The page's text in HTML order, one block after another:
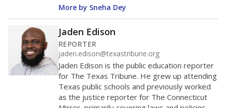
More by Sneha Dey
Jaden Edison
REPORTER
jaden.edison@texastribune.org
Jaden Edison is the public education reporter
for The Texas Tribune. He grew up attending
Texas public schools and previously worked
as the justice reporter for The Connecticut